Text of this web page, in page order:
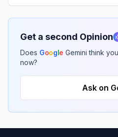
Get a second Opinion
Does Google Gemini think
now?
Ask on